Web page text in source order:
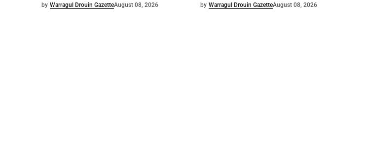
by Warragul Drouin GazetteAugust 08, 2026 by Warragul Drouin GazetteAugust 08, 2026